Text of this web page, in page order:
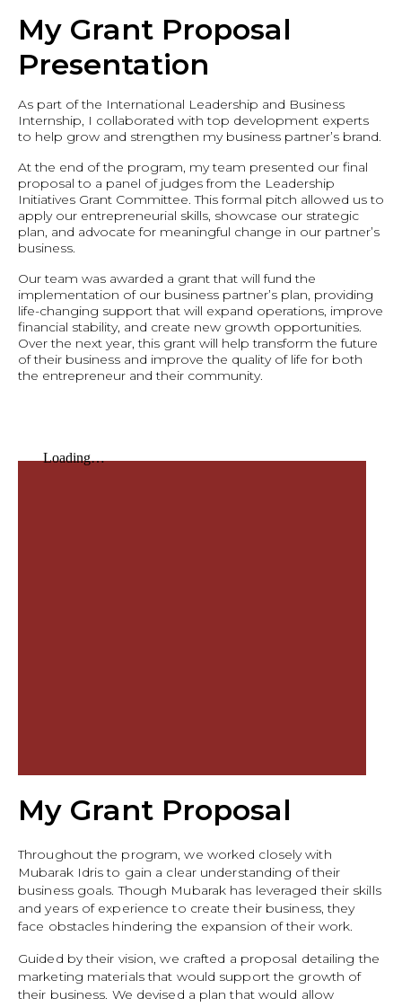
My Grant Proposal
Presentation
As part of the International Leadership and Business
Internship, I collaborated with top development experts
to help grow and strengthen my business partner’s brand.
At the end of the program, my team presented our final
proposal to a panel of judges from the Leadership
Initiatives Grant Committee. This formal pitch allowed us to
apply our entrepreneurial skills, showcase our strategic
plan, and advocate for meaningful change in our partner’s
business.
Our team was awarded a grant that will fund the
implementation of our business partner’s plan, providing
life-changing support that will expand operations, improve
financial stability, and create new growth opportunities.
Over the next year, this grant will help transform the future
of their business and improve the quality of life for both
the entrepreneur and their community.
My Grant Proposal
Throughout the program, we worked closely with
Mubarak Idris to gain a clear understanding of their
business goals. Though Mubarak has leveraged their skills
and years of experience to create their business, they
face obstacles hindering the expansion of their work.
Guided by their vision, we crafted a proposal detailing the
marketing materials that would support the growth of
their business. We devised a plan that would allow